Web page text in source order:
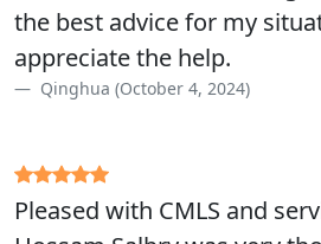
the best advice for my
appreciate the help.
Qinghua (October 4, 2024)
Pleased with CMLS and